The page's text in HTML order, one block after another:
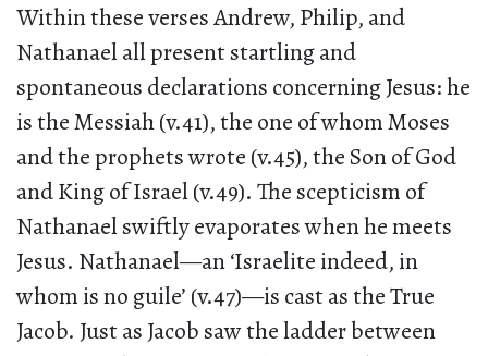
Within these verses Andrew, Philip, and
Nathanael all present startling and
spontaneous declarations concerning Jesus: he
is the Messiah (v.41), the one of whom Moses
and the prophets wrote (v.45), the Son of God
and King of Israel (v.49). The scepticism of
Nathanael swiftly evaporates when he meets
Jesus. Nathanael—an ‘Israelite indeed, in
whom is no guile’ (v.47)—is cast as the True
Jacob. Just as Jacob saw the ladder between